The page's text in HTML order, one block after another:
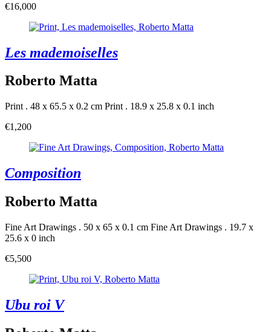
€16,000
Les mademoiselles
Roberto Matta
Print . 48 x 65.5 x 0.2 cm Print . 18.9 x 25.8 x 0.1 inch
€1,200
Composition
Roberto Matta
Fine Art Drawings . 50 x 65 x 0.1 cm Fine Art Drawings . 19.7 x
25.6 x 0 inch
€5,500
Ubu roi V